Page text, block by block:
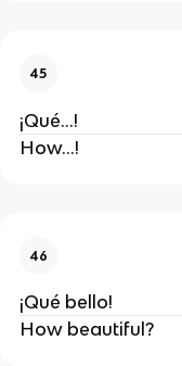
45
¡Qué...!
How...!
46
¡Qué bello!
How beautiful?